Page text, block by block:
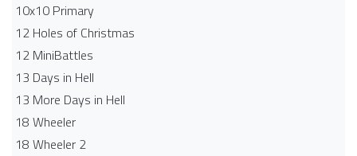
10x10 Primary
12 Holes of Christmas
12 MiniBattles
13 Days in Hell
13 More Days in Hell
18 Wheeler
18 Wheeler 2